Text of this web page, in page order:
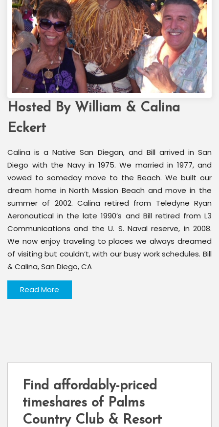
Welcome Back Marilyn
Hosted By William & Calina
Eckert
Calina is a Native San Diegan, and Bill arrived in San
Diego with the Navy in 1975. We married in 1977, and
vowed to someday move to the Beach. We built our
dream home in North Mission Beach and move in the
summer of 2002. Calina retired from Teledyne Ryan
Aeronautical in the late 1990’s and Bill retired from L3
Communications and the U. S. Naval reserve, in 2008.
We now enjoy traveling to places we always dreamed
of visiting but couldn’t, with our busy work schedules. Bill
& Calina, San Diego, CA
Read More
Find affordably-priced
timeshares of Palms
Country Club & Resort